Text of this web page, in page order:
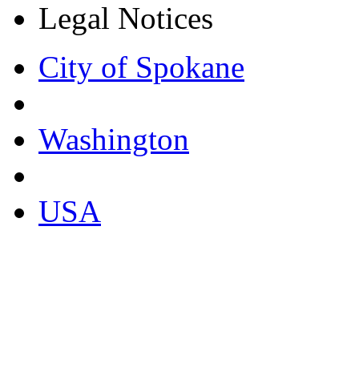
Legal Notices
City of Spokane
Washington
USA